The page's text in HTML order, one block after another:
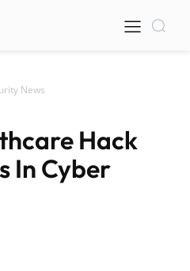
News
Hack
In Cyber